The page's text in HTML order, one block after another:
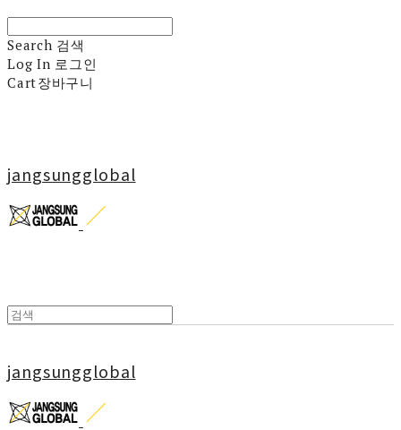
Search 검색
Log In 로그인
Cart장바구니
jangsungglobal
jangsungglobal